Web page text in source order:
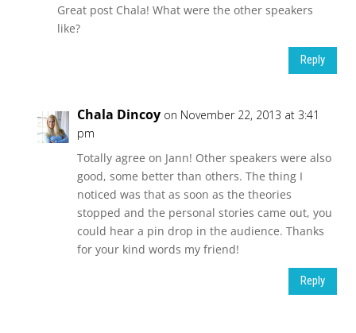
Great post Chala! What were the other speakers
like?
Reply
Chala Dincoy on November 22, 2013 at 3:41
pm
Totally agree on Jann! Other speakers were also
good, some better than others. The thing I
noticed was that as soon as the theories
stopped and the personal stories came out, you
could hear a pin drop in the audience. Thanks
for your kind words my friend!
Reply